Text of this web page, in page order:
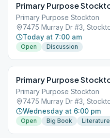
Primary Purpose
Primary Purpose Stockton
7475 Murray Dr #3,
Today at 7:00 am
Open Discussion
Primary Purpose
Primary Purpose Stockton
7475 Murray Dr #3,
Wednesday at 6:00 pm
Open Big Book Literature